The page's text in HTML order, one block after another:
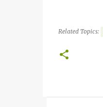
Related Topics: